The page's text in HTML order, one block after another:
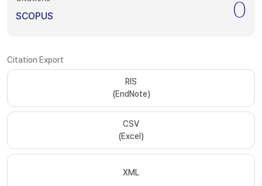
SCOPUS 0
Citation Export
RIS
(EndNote)
CSV
(Excel)
XML